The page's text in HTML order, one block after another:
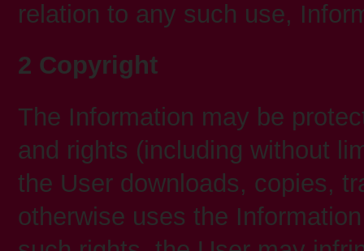
relation to any such use,
2 Copyright
The Information may be
and rights (including without
the User downloads, copies,
otherwise uses the